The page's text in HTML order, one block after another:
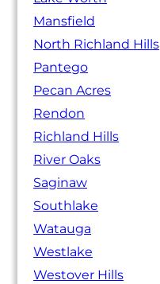
Mansfield
North Richland Hills
Pantego
Pecan Acres
Rendon
Richland Hills
River Oaks
Saginaw
Southlake
Watauga
Westlake
Westover Hills